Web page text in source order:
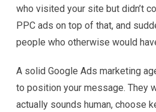
who visited your site but didn’t
PPC ads on top of that, and
people who otherwise would
A solid Google Ads marketing
to position your message. They
actually sounds human, choose